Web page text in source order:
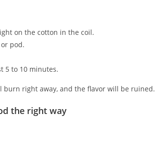
on the cotton in the coil.
pod.
5 to 10 minutes.
burn right away, and the flavor will be ruined.
the right way